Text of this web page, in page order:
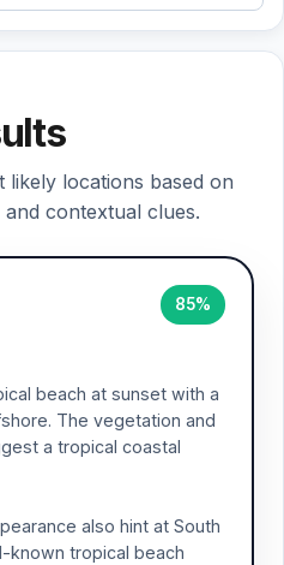
likely locations based on
and contextual clues.
85%
beach at sunset with a
The vegetation and
a tropical coastal
also hint at South
known tropical beach